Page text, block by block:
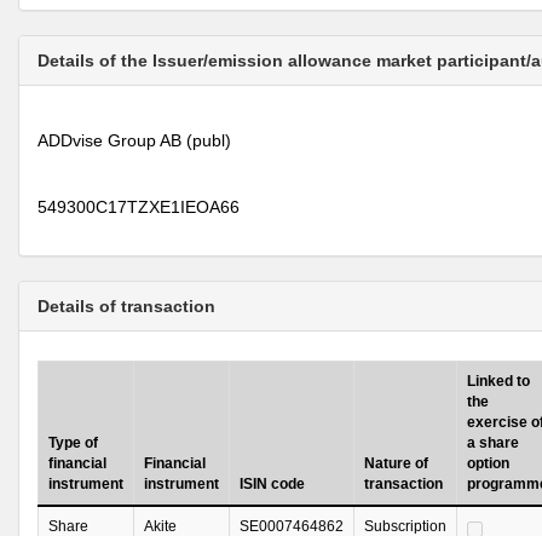
Details of the Issuer/emission allowance market
ADDvise Group AB (publ)
549300C17TZXE1IEOA66
Details of transaction
Type of
financial
instrument
Financial
instrument
ISIN code
Nature of
transaction
Linked to
the
exercise
a share
option
Share Akite SE0007464862 Subscription